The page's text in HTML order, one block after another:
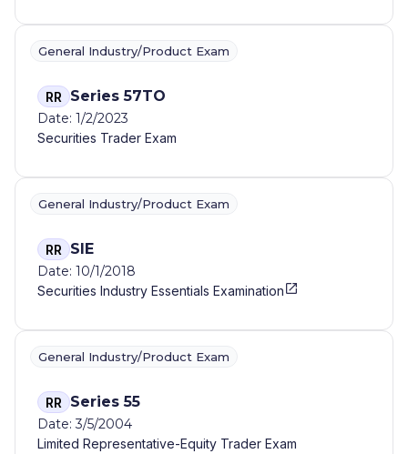
General Industry/Product Exam
RR Series 57TO
Date: 1/2/2023
Securities Trader Exam
General Industry/Product Exam
RR SIE
Date: 10/1/2018
Securities Industry Essentials Examination
General Industry/Product Exam
RR Series 55
Date: 3/5/2004
Limited Representative-Equity Trader Exam